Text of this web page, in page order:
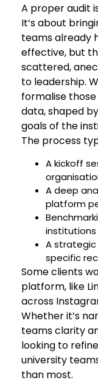
A proper audit
It’s about
teams already
effective, but
scattered,
to leadership.
formalise
data, shaped
goals of the
The process
A kickoff
A deep
platform
institutions
A
specific
Some clients
platform, like
across
Whether it’s
teams clarity
looking to
university
than most.